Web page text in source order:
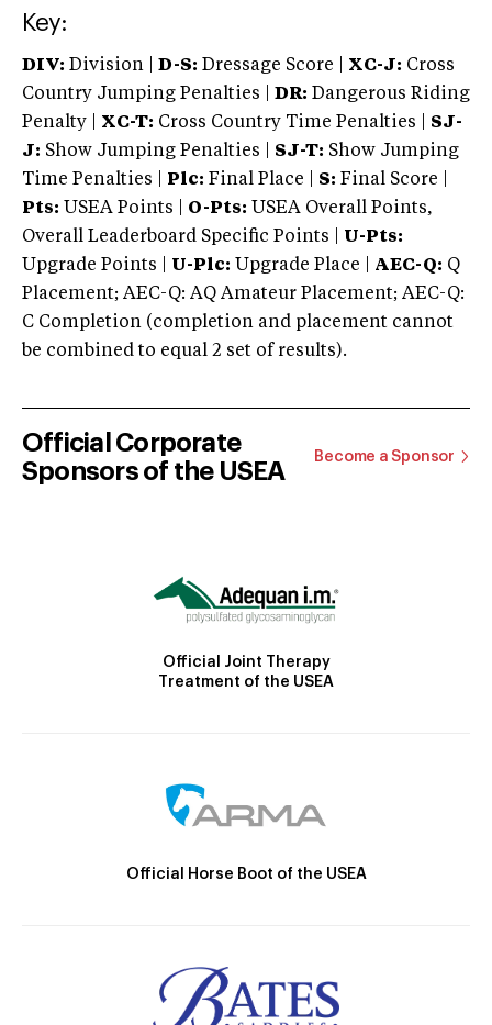
Key:
DIV: Division | D-S: Dressage Score | XC-J: Cross
Country Jumping Penalties |
DR: Dangerous Riding
Penalty | XC-T: Cross Country Time Penalties | SJ-
J: Show Jumping Penalties | SJ-T: Show Jumping
Time Penalties |
Plc: Final Place | S: Final Score |
Pts: USEA Points | O-Pts: USEA Overall Points,
Overall Leaderboard Specific Points | U-Pts:
Upgrade Points | U-Plc: Upgrade Place | AEC-Q: Q
Placement; AEC-Q: AQ Amateur Placement; AEC-Q:
C Completion (completion and placement cannot
be combined to equal 2 set of results).
Official Corporate
Sponsors of the USEA
Become a Sponsor
Official Joint Therapy
Treatment of the USEA
Official Horse Boot of the USEA